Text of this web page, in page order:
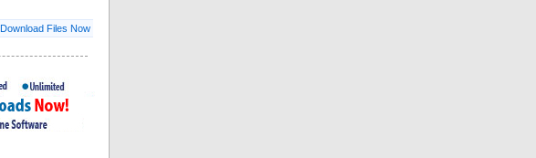
Download Files Now